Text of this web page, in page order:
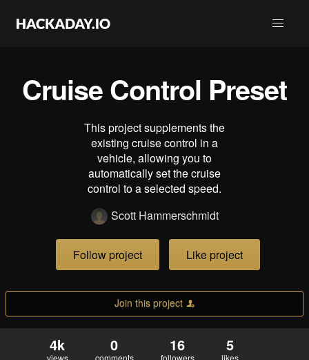
Cruise Control Preset
This project supplements the
existing cruise control in a
vehicle, allowing you to
automatically set the cruise
control to a selected speed.
Scott Hammerschmidt
Follow project Like project
Join this project
4k
views
0
comments
16
followers
5
likes